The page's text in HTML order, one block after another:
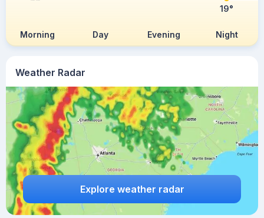
Weather Radar
Explore weather radar
Morning Day Evening Night
19°